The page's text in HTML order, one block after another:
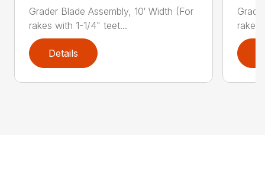
Grader Blade Assembly, 10′ Width (For
rakes with 1-1/4" teet...
Details
rakes